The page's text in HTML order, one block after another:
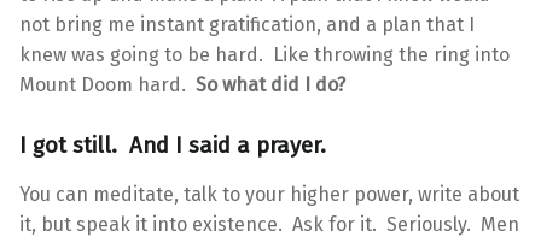
not bring me instant gratification, and a plan that I
knew was going to be hard. Like throwing the ring into
Mount Doom hard. So what did I do?
I got still. And I said a prayer.
You can meditate, talk to your higher power, write about
it, but speak it into existence. Ask for it. Seriously. Men